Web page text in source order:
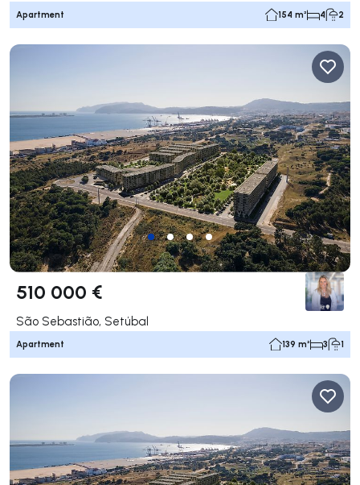
Apartment 154 m² 4 2
510 000 €
São Sebastião, Setúbal
Apartment 139 m² 3 1